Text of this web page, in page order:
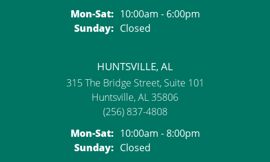
Mon-Sat:Monday - Saturday:
10:00am - 6:00pm
Sunday: Closed
HUNTSVILLE, AL
315 The Bridge Street, Suite 101
Huntsville, AL 35806
(256) 837-4808
Mon-Sat:Monday - Saturday:
10:00am - 8:00pm
Sunday: Closed